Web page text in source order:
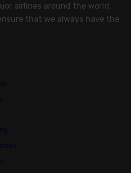
airlines around the world.
that we always have the